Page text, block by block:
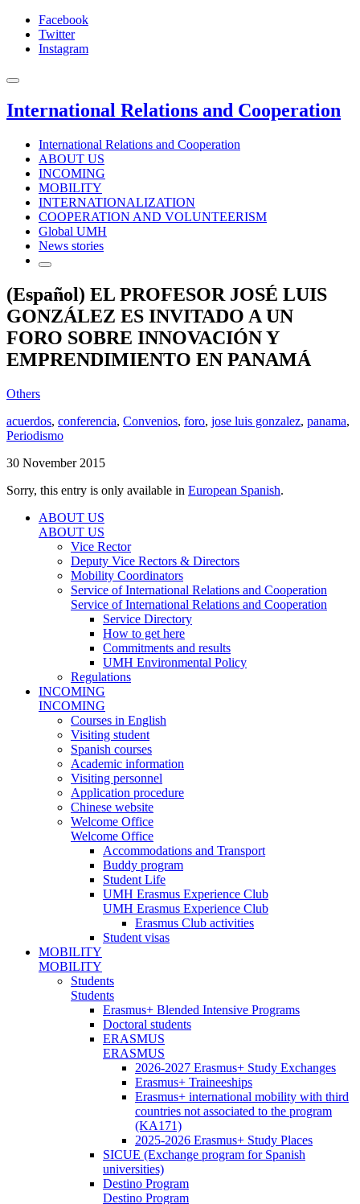
Facebook
Twitter
Instagram
International Relations and Cooperation
International Relations and Cooperation
ABOUT US
INCOMING
MOBILITY
INTERNATIONALIZATION
COOPERATION AND VOLUNTEERISM
Global UMH
News stories
(Español) EL PROFESOR JOSÉ LUIS
GONZÁLEZ ES INVITADO A UN
FORO SOBRE INNOVACIÓN Y
EMPRENDIMIENTO EN PANAMÁ
Others
acuerdos, conferencia, Convenios, foro, jose luis gonzalez, panama,
Periodismo
30 November 2015
Sorry, this entry is only available in European Spanish.
ABOUT US
ABOUT US
Vice Rector
Deputy Vice Rectors & Directors
Mobility Coordinators
Service of International Relations and Cooperation
Service of International Relations and Cooperation
Service Directory
How to get here
Commitments and results
UMH Environmental Policy
Regulations
INCOMING
INCOMING
Courses in English
Visiting student
Spanish courses
Academic information
Visiting personnel
Application procedure
Chinese website
Welcome Office
Welcome Office
Accommodations and Transport
Buddy program
Student Life
UMH Erasmus Experience Club
UMH Erasmus Experience Club
Erasmus Club activities
Student visas
MOBILITY
MOBILITY
Students
Students
Erasmus+ Blended Intensive Programs
Doctoral students
ERASMUS
ERASMUS
2026-2027 Erasmus+ Study Exchanges
Erasmus+ Traineeships
Erasmus+ international mobility with third
countries not associated to the program
(KA171)
2025-2026 Erasmus+ Study Places
SICUE (Exchange program for Spanish
universities)
Destino Program
Destino Program